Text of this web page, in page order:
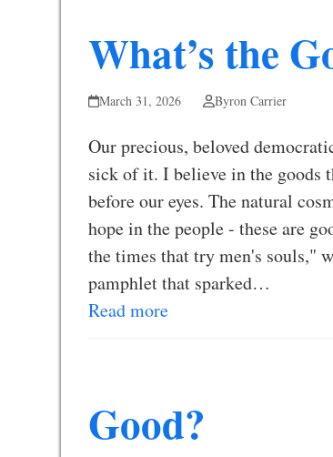
What’s the
March 31, 2026 Byron Carrier
Our precious, beloved
sick of it. I believe in the goods
before our eyes. The natural
hope in the people - these are
the times that try men's souls,"
pamphlet that sparked…
Read more
Good?